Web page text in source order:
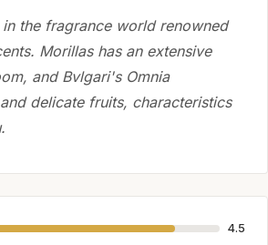
the fragrance world renowned
Morillas has an extensive
and Bvlgari's Omnia
delicate fruits, characteristics
4.5